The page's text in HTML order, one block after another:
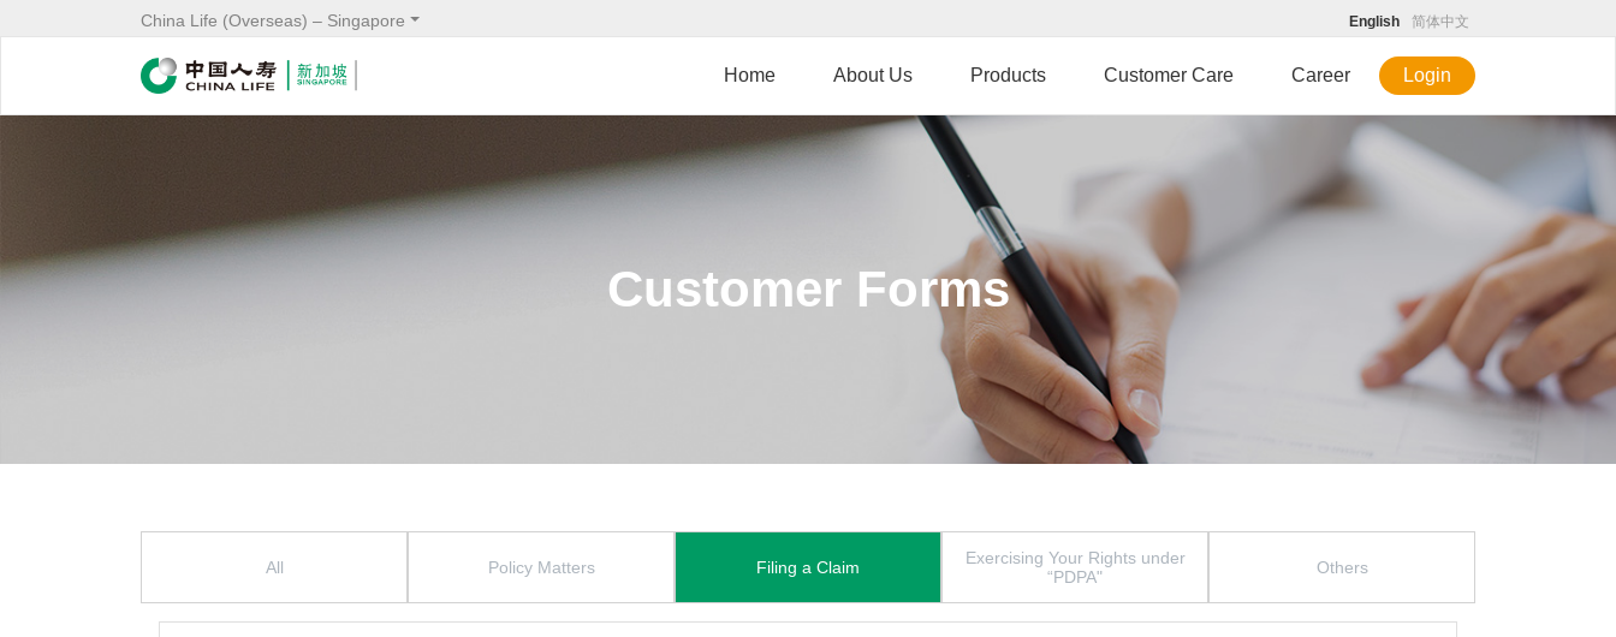
to
main
China Life (Overseas) – Singapore English 简体中文
Home About Us Products Customer Care Career Login
Customer Forms
Form Menu
All Policy Matters Filing a Claim
Exercising Your Rights under
“PDPA"
Others